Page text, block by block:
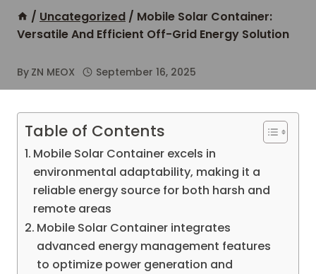
/ Uncategorized / Mobile Solar Container:
Versatile And Efficient Off-Grid Energy Solution
By ZN MEOX September 16, 2025
Table of Contents
Mobile Solar Container excels in
environmental adaptability, making it a
reliable energy source for both harsh and
remote areas
Mobile Solar Container integrates
advanced energy management features
to optimize power generation and